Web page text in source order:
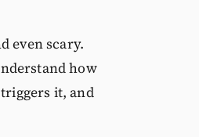
even scary.
how
it, and